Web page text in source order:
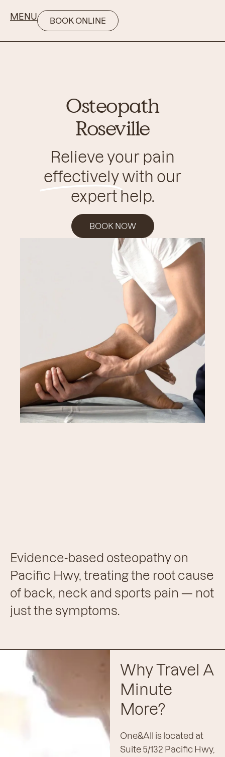
MENU BOOK ONLINE
Osteopath
Roseville
Relieve your pain
effectivelywith our
expert help.
BOOK NOW
Evidence-based osteopathy on
Pacific Hwy, treating the root cause
of back, neck and sports pain — not
just the symptoms.
Why Travel A
Minute
More?
One&All is located at
Suite 5/132 Pacific Hwy,